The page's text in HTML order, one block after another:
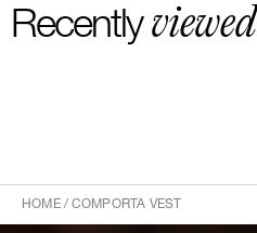
Recentlyviewed
HOME/ COMPORTA VEST